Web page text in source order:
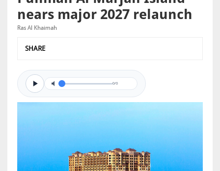
nears major 2027 relaunch
Ras Al Khaimah
SHARE
0/0